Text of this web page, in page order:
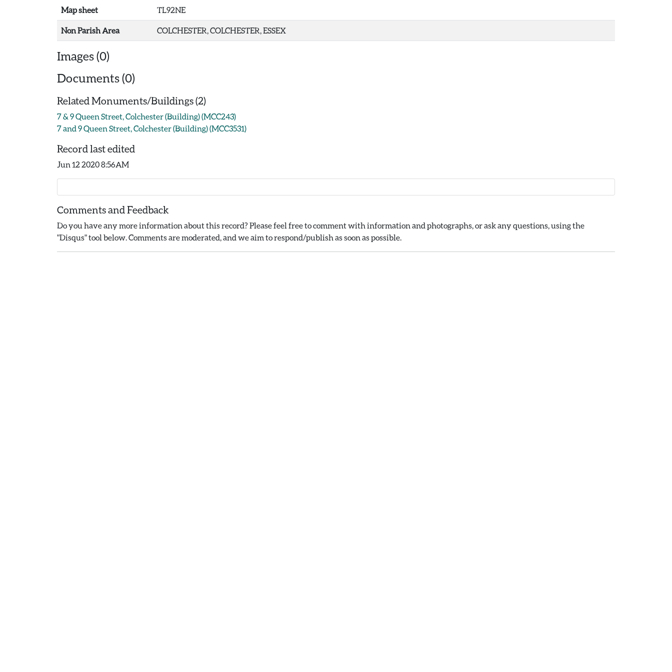
Map sheet TL92NE
Non Parish Area COLCHESTER, COLCHESTER, ESSEX
Images (0)
Documents (0)
Related Monuments/Buildings (2)
7 & 9 Queen Street, Colchester (Building) (MCC243)
7 and 9 Queen Street, Colchester (Building) (MCC3531)
Record last edited
Jun 12 2020 8:56AM
Comments and Feedback
Do you have any more information about this record? Please feel free to comment with information and photographs, or ask any questions, using the
"Disqus" tool below. Comments are moderated, and we aim to respond/publish as soon as possible.